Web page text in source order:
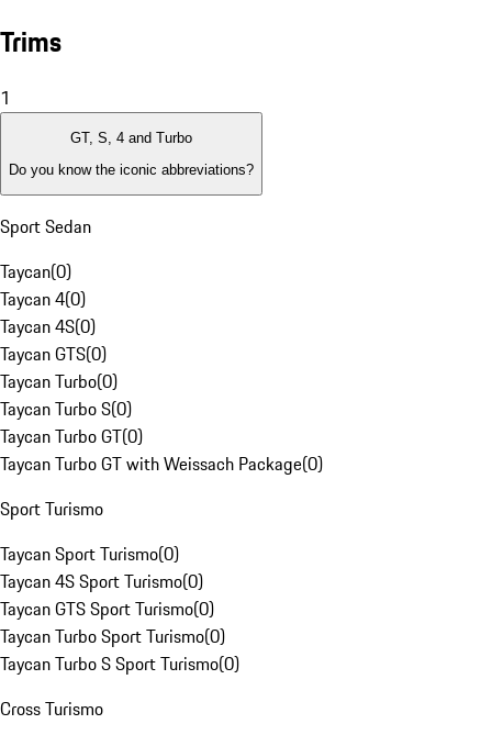
Trims
1
GT, S, 4 and Turbo
Do you know the iconic abbreviations?
Sport Sedan
Taycan(0)
Taycan 4(0)
Taycan 4S(0)
Taycan GTS(0)
Taycan Turbo(0)
Taycan Turbo S(0)
Taycan Turbo GT(0)
Taycan Turbo GT with Weissach Package(0)
Sport Turismo
Taycan Sport Turismo(0)
Taycan 4S Sport Turismo(0)
Taycan GTS Sport Turismo(0)
Taycan Turbo Sport Turismo(0)
Taycan Turbo S Sport Turismo(0)
Cross Turismo